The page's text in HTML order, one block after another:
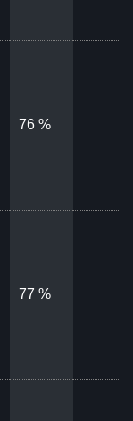
76 %
77 %